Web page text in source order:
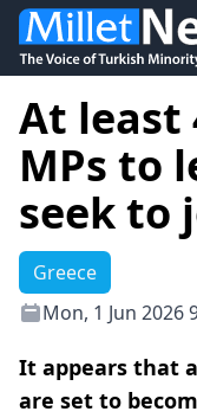
At least
MPs to
seek to
Greece
Mon, 1 Jun 2026
It appears that
are set to